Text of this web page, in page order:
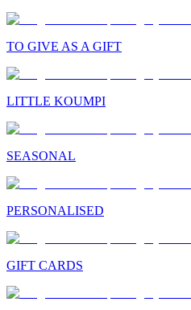
TO GIVE AS A GIFT
LITTLE KOUMPI
SEASONAL
PERSONALISED
GIFT CARDS